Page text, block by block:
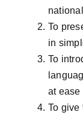
To
in
To
at ease
To give